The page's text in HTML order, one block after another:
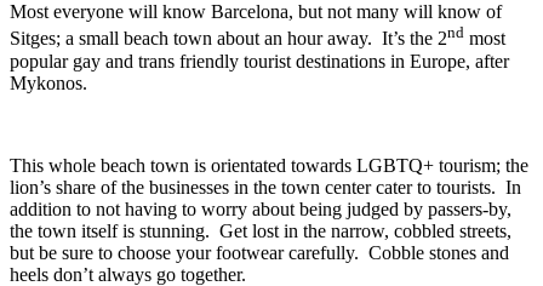
Most everyone will know Barcelona, but not many will know of
Sitges; a small beach town about an hour away. It’s the 2nd most
popular gay and trans friendly tourist destinations in Europe, after
Mykonos.
This whole beach town is orientated towards LGBTQ+ tourism; the
lion’s share of the businesses in the town center cater to tourists. In
addition to not having to worry about being judged by passers-by,
the town itself is stunning. Get lost in the narrow, cobbled streets,
but be sure to choose your footwear carefully. Cobble stones and
heels don’t always go together.